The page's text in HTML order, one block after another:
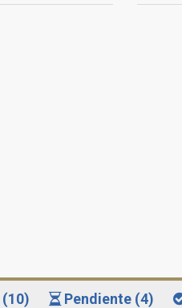
(10) Pendiente (4)